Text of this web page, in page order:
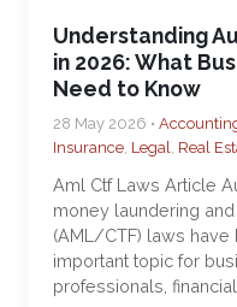
Understanding
in 2026: What
Need to Know
28 May 2026 •
Insurance, Legal, Real
Aml Ctf Laws Article
money laundering
(AML/CTF) laws
important topic for
professionals, financial…